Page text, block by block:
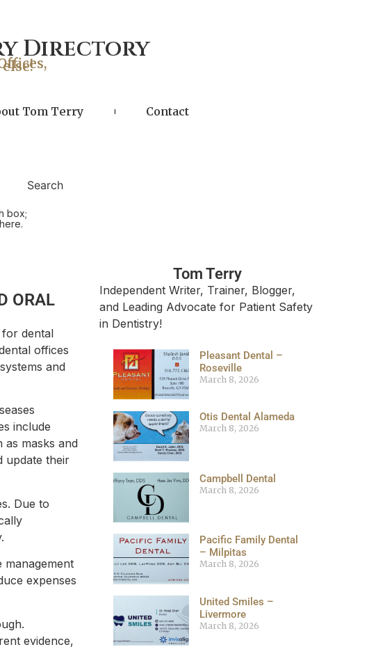
Directory
Tom Terry Contact
Search
box;
ORAL
dental
offices
and
include
masks and
update their
Due to
management
expenses
evidence,
Tom Terry
Independent Writer, Trainer, Blogger,
and Leading Advocate for Patient Safety
in Dentistry!
Pleasant Dental –
Roseville
March 8, 2026
Otis Dental Alameda
March 8, 2026
Campbell Dental
March 8, 2026
Pacific Family Dental
– Milpitas
March 8, 2026
United Smiles –
Livermore
March 8, 2026